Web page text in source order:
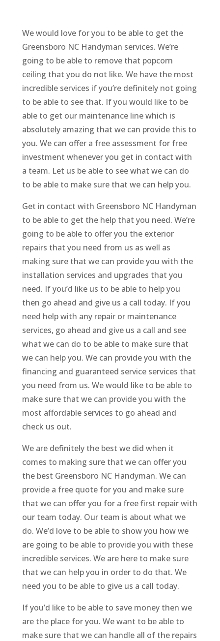
We would love for you to be able to get the
Greensboro NC Handyman services. We’re
going to be able to remove that popcorn
ceiling that you do not like. We have the most
incredible services if you’re definitely not going
to be able to see that. If you would like to be
able to get our maintenance line which is
absolutely amazing that we can provide this to
you. We can offer a free assessment for free
investment whenever you get in contact with
a team. Let us be able to see what we can do
to be able to make sure that we can help you.
Get in contact with Greensboro NC Handyman
to be able to get the help that you need. We’re
going to be able to offer you the exterior
repairs that you need from us as well as
making sure that we can provide you with the
installation services and upgrades that you
need. If you’d like us to be able to help you
then go ahead and give us a call today. If you
need help with any repair or maintenance
services, go ahead and give us a call and see
what we can do to be able to make sure that
we can help you. We can provide you with the
financing and guaranteed service services that
you need from us. We would like to be able to
make sure that we can provide you with the
most affordable services to go ahead and
check us out.
We are definitely the best we did when it
comes to making sure that we can offer you
the best Greensboro NC Handyman. We can
provide a free quote for you and make sure
that we can offer you for a free first repair with
our team today. Our team is about what we
do. We’d love to be able to show you how we
are going to be able to provide you with these
incredible services. We are here to make sure
that we can help you in order to do that. We
need you to be able to give us a call today.
If you’d like to be able to save money then we
are the place for you. We want to be able to
make sure that we can handle all of the repairs